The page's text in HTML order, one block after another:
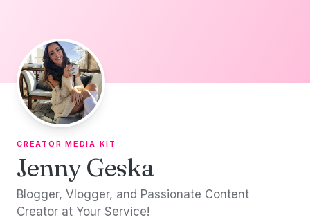
CREATOR MEDIA KIT
Jenny Geska
Blogger, Vlogger, and Passionate Content
Creator at Your Service!